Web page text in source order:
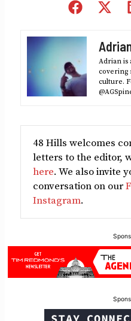
Share
Adrian is
covering
culture.
48 Hills welcomes
letters to the editor,
here. We also invite
conversation on our
Instagram.